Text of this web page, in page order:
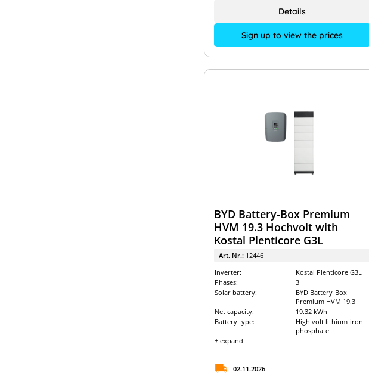
Sign up to view the prices
Details
BYD Battery-Box Premium
HVM 19.3 Hochvolt with
Kostal Plenticore G3L
Art. Nr.: 12446
Inverter:
Kostal Plenticore G3L
Phases:
3
Solar battery:
BYD Battery-Box
Premium HVM 19.3
Net capacity:
19.32 kWh
Battery type:
High volt lithium-iron-
phosphate
+ expand
02.11.2026